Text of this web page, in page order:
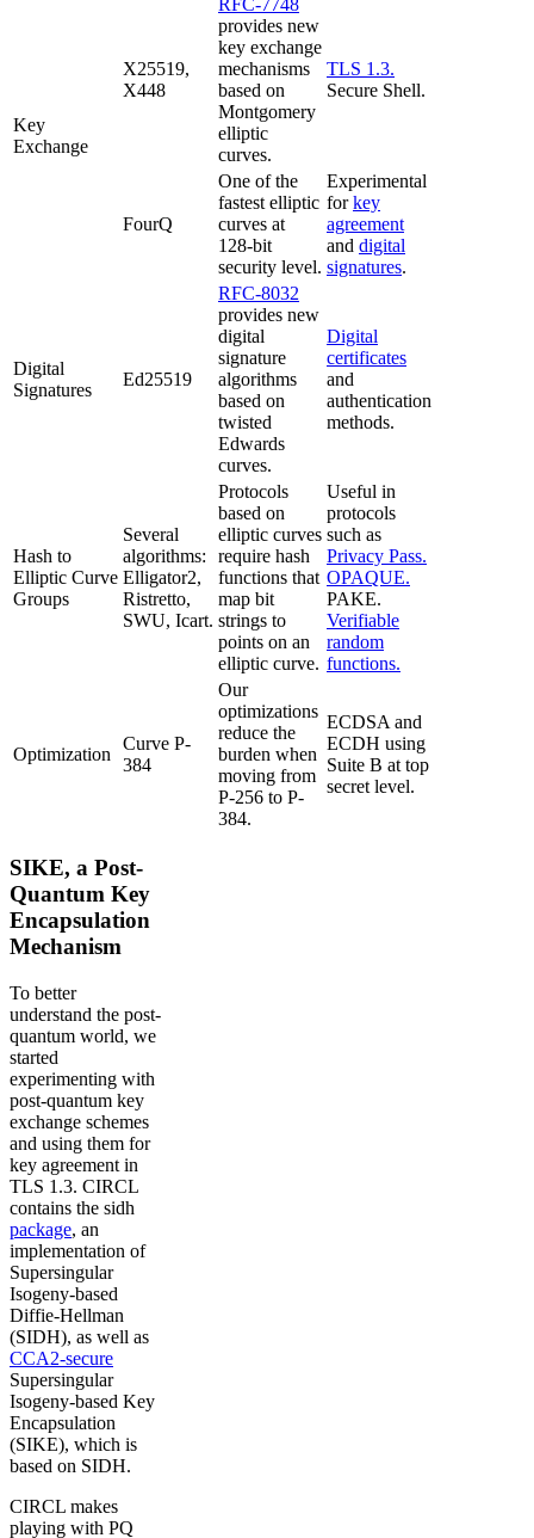
Key
Exchange
X25519,
X448
provides new
key exchange
mechanisms
based on
Montgomery
elliptic
curves.
TLS 1.3.
Secure Shell.
FourQ
One of the
fastest elliptic
curves at
128-bit
security level.
Experimental
forkey
agreement
and digital
signatures.
Digital
Signatures
Ed25519
RFC-8032
provides new
digital
signature
algorithms
based on
twisted
Edwards
curves.
Digital
certificates
and
authentication
methods.
Hash to
Elliptic Curve
Groups
Several
algorithms:
Elligator2,
Ristretto,
SWU, Icart.
Protocols
based on
elliptic curves
require hash
functions that
map bit
strings to
points on an
elliptic curve.
Useful in
protocols
such as
Privacy Pass.
OPAQUE.
PAKE.
Verifiable
random
functions.
Optimization
Curve P-
384
Our
optimizations
reduce the
burden when
moving from
P-256 to P-
384.
ECDSA and
ECDH using
Suite B at top
secret level.
SIKE, a Post-
Quantum Key
Encapsulation
Mechanism
To better
understand the post-
quantum world, we
started
experimenting with
post-quantum key
exchange schemes
and using them for
key agreement in
TLS 1.3. CIRCL
contains the sidh
package, an
implementation of
Supersingular
Isogeny-based
Diffie-Hellman
(SIDH), as well as
CCA2-secure
Supersingular
Isogeny-based Key
Encapsulation
(SIKE), which is
based on SIDH.
CIRCL makes
playing with PQ